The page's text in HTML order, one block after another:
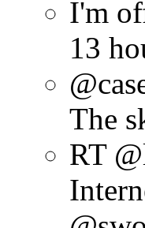
I'm
13
The
RT